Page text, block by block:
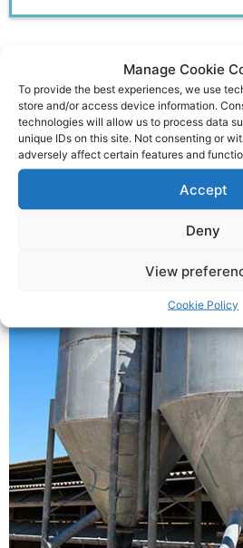
Manage Cookie
To provide the best experiences, we use
store and/or access device information.
technologies will allow us to process data
unique IDs on this site. Not consenting or
adversely affect certain features and
Accept
Deny
View
Cookie Policy
Some Of
Services
Feed Silo